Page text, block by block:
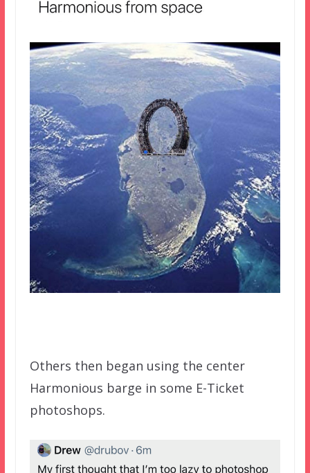
Others then began using the center
Harmonious barge in some E-Ticket
photoshops.